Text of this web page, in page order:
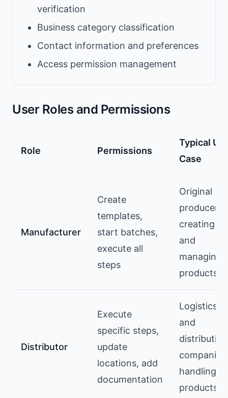
verification
Business category classification
Contact information and preferences
Access permission management
User Roles and Permissions
Role Permissions
Typical
Case
Manufacturer
Create
templates,
start batches,
execute all
steps
Original
producers
creating
and
managing
products
Distributor
Execute
specific steps,
update
locations, add
documentation
Logistics
and
distribution
companies
handling
products